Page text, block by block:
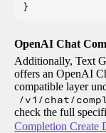
OpenAI Chat
Additionally, Text
offers an OpenAI
compatible layer
/v1/chat/
check the full
Completion Create